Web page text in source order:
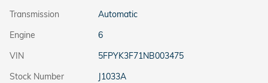
Transmission
Automatic
Engine
6
VIN
5FPYK3F71NB003475
Stock Number
J1033A